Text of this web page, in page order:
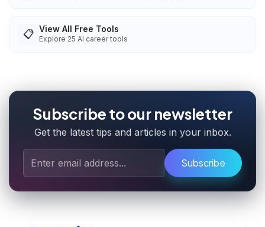
📋 View All Free Tools
Explore 25 AI career tools
Subscribe to our newsletter
Get the latest tips and articles in your inbox.
Subscribe